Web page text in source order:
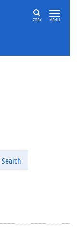
ZOEK MENU
Search